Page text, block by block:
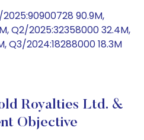
90.9M,
Q2/2025:32358000 32.4M,
Q3/2024:18288000 18.3M
Royalties Ltd. &
Objective